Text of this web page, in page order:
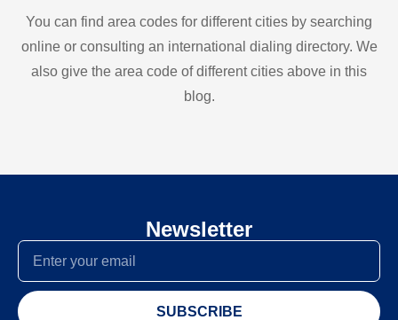
You can find area codes for different cities by searching
online or consulting an international dialing directory. We
also give the area code of different cities above in this
blog.
Newsletter
SUBSCRIBE